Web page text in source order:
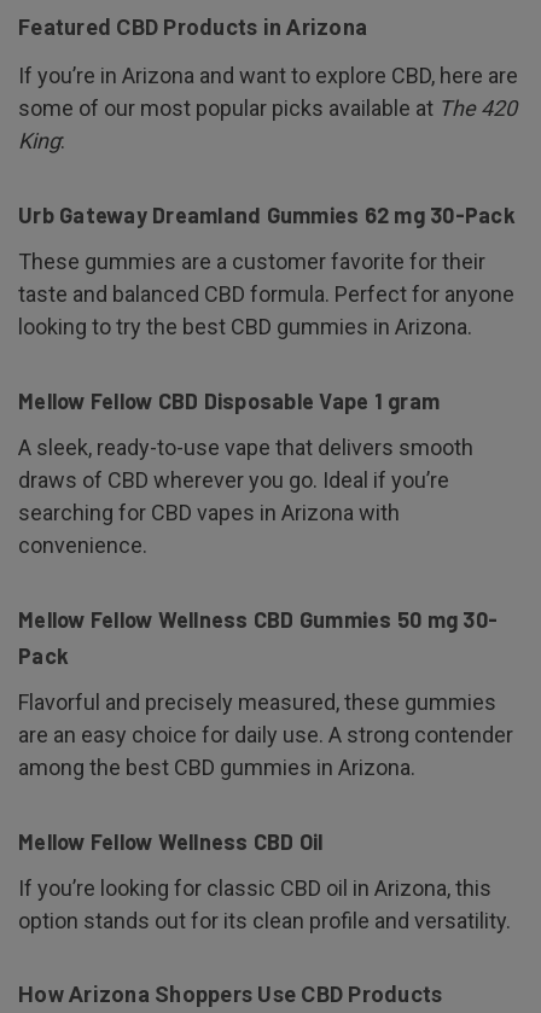
Featured CBD Products in Arizona
If you’re in Arizona and want to explore CBD, here are
some of our most popular picks available at The 420
King:
Urb Gateway Dreamland Gummies 62 mg 30-Pack
These gummies are a customer favorite for their
taste and balanced CBD formula. Perfect for anyone
looking to try the best CBD gummies in Arizona.
Mellow Fellow CBD Disposable Vape 1 gram
A sleek, ready-to-use vape that delivers smooth
draws of CBD wherever you go. Ideal if you’re
searching for CBD vapes in Arizona with
convenience.
Mellow Fellow Wellness CBD Gummies 50 mg 30-
Pack
Flavorful and precisely measured, these gummies
are an easy choice for daily use. A strong contender
among the best CBD gummies in Arizona.
Mellow Fellow Wellness CBD Oil
If you’re looking for classic CBD oil in Arizona, this
option stands out for its clean profile and versatility.
How Arizona Shoppers Use CBD Products